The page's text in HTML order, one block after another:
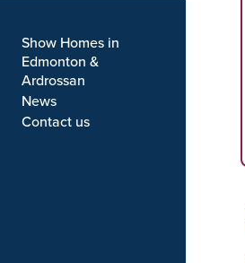
Show Homes in
Edmonton &
Ardrossan
News
Contact us